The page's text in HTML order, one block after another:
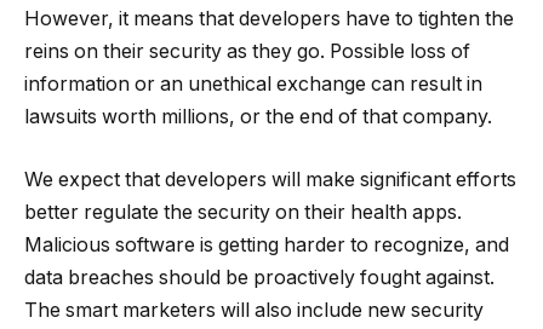
However, it means that developers have to tighten the
reins on their security as they go. Possible loss of
information or an unethical exchange can result in
lawsuits worth millions, or the end of that company.
We expect that developers will make significant efforts
better regulate the security on their health apps.
Malicious software is getting harder to recognize, and
data breaches should be proactively fought against.
The smart marketers will also include new security